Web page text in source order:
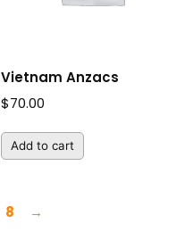
Vietnam Anzacs
$70.00
Add to cart
8 →